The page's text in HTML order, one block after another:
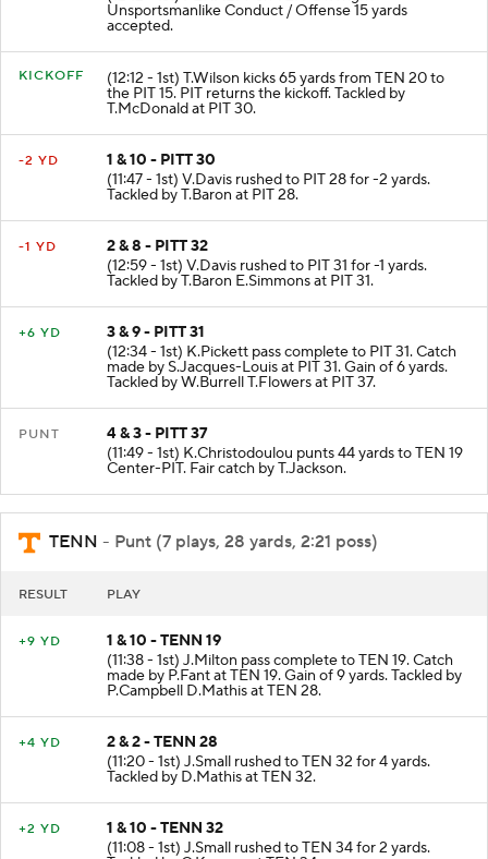
Unsportsmanlike Conduct / Offense 15 yards
accepted.
KICKOFF (12:12 - 1st) T.Wilson kicks 65 yards from TEN 20 to
the PIT 15. PIT returns the kickoff. Tackled by
T.McDonald at PIT 30.
-2 YD
1 & 10 - PITT 30
(11:47 - 1st) V.Davis rushed to PIT 28 for -2 yards.
Tackled by T.Baron at PIT 28.
-1 YD
2 & 8 - PITT 32
(12:59 - 1st) V.Davis rushed to PIT 31 for -1 yards.
Tackled by T.Baron E.Simmons at PIT 31.
+6 YD
3 & 9 - PITT 31
(12:34 - 1st) K.Pickett pass complete to PIT 31. Catch
made by S.Jacques-Louis at PIT 31. Gain of 6 yards.
Tackled by W.Burrell T.Flowers at PIT 37.
PUNT
4 & 3 - PITT 37
(11:49 - 1st) K.Christodoulou punts 44 yards to TEN 19
Center-PIT. Fair catch by T.Jackson.
TENN - Punt (7 plays, 28 yards, 2:21 poss)
RESULT PLAY
+9 YD
1 & 10 - TENN 19
(11:38 - 1st) J.Milton pass complete to TEN 19. Catch
made by P.Fant at TEN 19. Gain of 9 yards. Tackled by
P.Campbell D.Mathis at TEN 28.
+4 YD
2 & 2 - TENN 28
(11:20 - 1st) J.Small rushed to TEN 32 for 4 yards.
Tackled by D.Mathis at TEN 32.
+2 YD
1 & 10 - TENN 32
(11:08 - 1st) J.Small rushed to TEN 34 for 2 yards.